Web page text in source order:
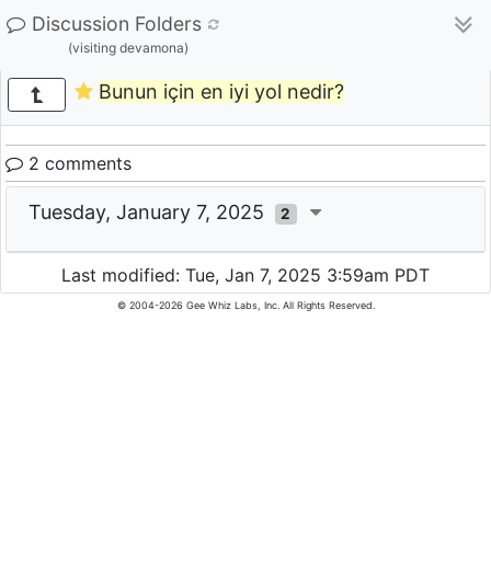
Discussion Folders
(visiting devamona)
Bunun için en iyi yol nedir?
2 comments
Tuesday, January 7, 2025 2
Last modified: Tue, Jan 7, 2025 3:59am PDT
© 2004-2026 Gee Whiz Labs, Inc. All Rights Reserved.